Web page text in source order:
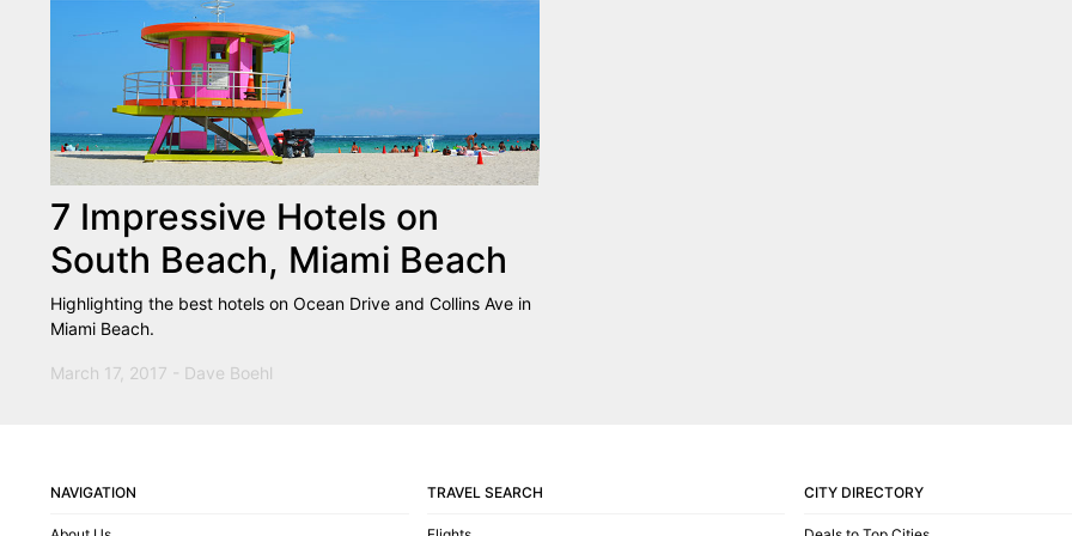
7 Impressive Hotels on
South Beach, Miami Beach
Highlighting the best hotels on Ocean Drive and Collins Ave in
Miami Beach.
March 17, 2017 - Dave Boehl
NAVIGATION TRAVEL SEARCH CITY DIRECTORY